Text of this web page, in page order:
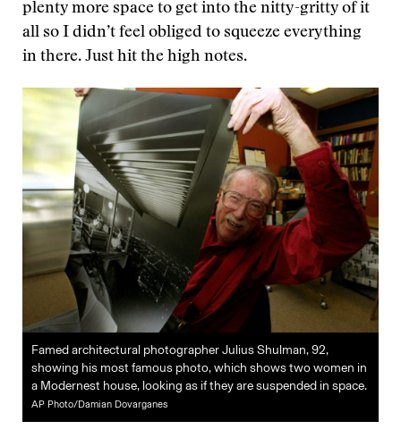
plenty more space to get into the nitty-gritty of it
all so I didn’t feel obliged to squeeze everything
in there. Just hit the high notes.
Famed architectural photographer Julius Shulman, 92,
showing his most famous photo, which shows two women in
a Modernest house, looking as if they are suspended in space.
AP Photo/Damian Dovarganes